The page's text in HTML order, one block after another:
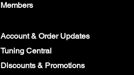
Members
Account & Order Updates
Tuning Central
Discounts & Promotions